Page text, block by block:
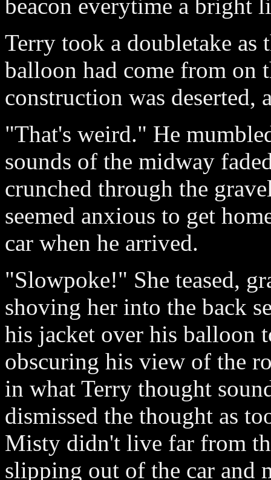
beacon everytime a
Terry took a doubletake as
balloon had come from on
construction was
"That's weird." He
sounds of the midway
crunched through the
seemed anxious to get
car when he arrived.
"Slowpoke!" She teased,
shoving her into the back
his jacket over his balloon
obscuring his view of the
in what Terry thought
dismissed the thought as
Misty didn't live far from
slipping out of the car and